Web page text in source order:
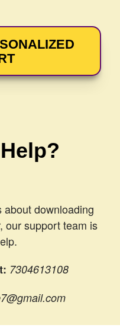
downloading
our support team is
7304613108